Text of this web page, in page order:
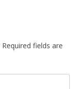
Required fields are